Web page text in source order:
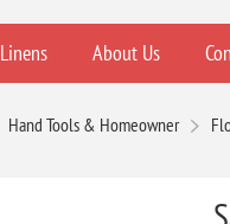
Linens About Us
Hand Tools & Homeowner